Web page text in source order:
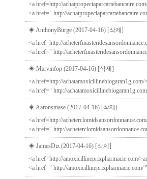
<a href=http://
<a href=" http://
◈ AnthonyBurge (2017-04-16) [삭제]
<a href=http://
<a href=" http://
◈ Marvinfop (2017-04-16) [삭제]
<a href=http://
<a href=" http://
◈ Aaronsmase (2017-04-16) [삭제]
<a href=http://
<a href=" http://
◈ JamesDiz (2017-04-16) [삭제]
<a href=http://amoxicillineprixpharmacie.com/
<a href=" http://amoxicillineprixpharmacie.com/